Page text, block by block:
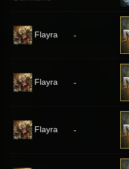
Flayra -
Flayra -
Flayra -